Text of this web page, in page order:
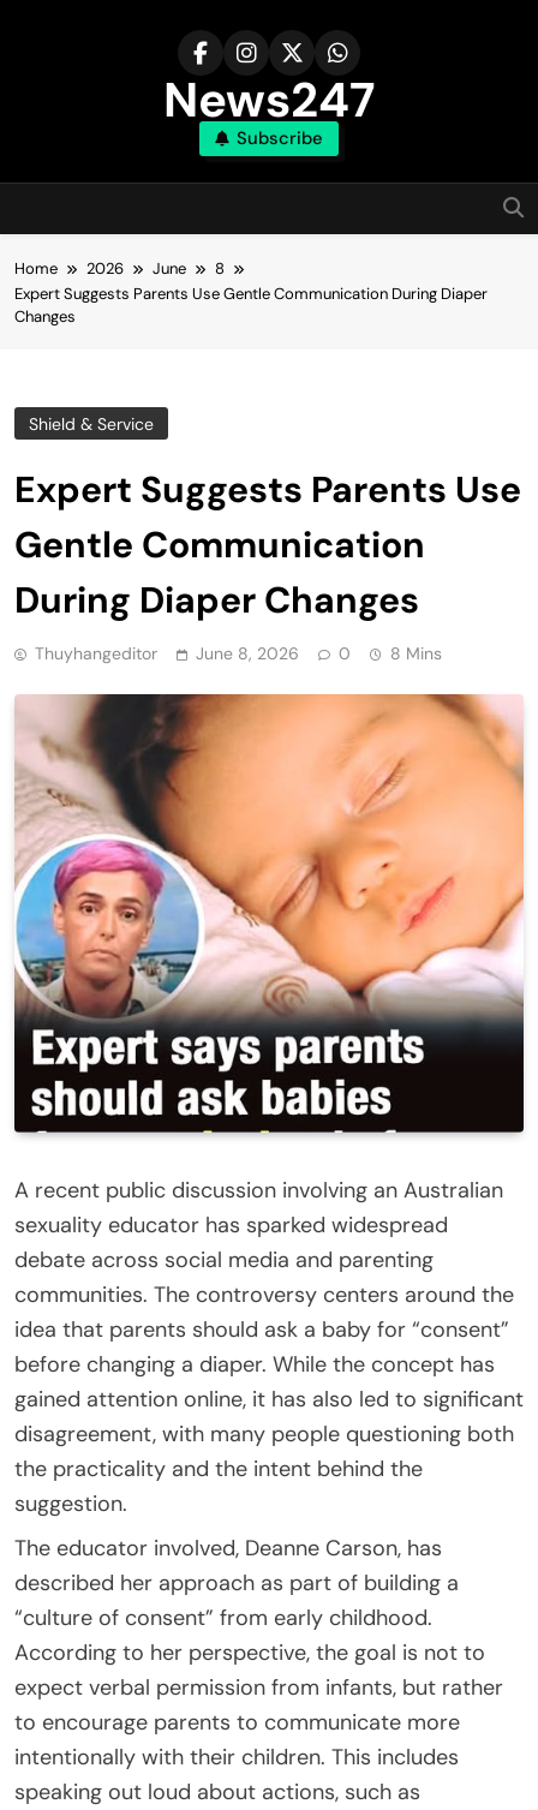
News247
Subscribe
Home 2026 June
8
Expert Suggests Parents Use Gentle Communication During Diaper
Changes
Shield & Service
Expert Suggests Parents Use
Gentle Communication
During Diaper Changes
Thuyhangeditor June 8, 2026 0 8 Mins
A recent public discussion involving an Australian
sexuality educator has sparked widespread
debate across social media and parenting
communities. The controversy centers around the
idea that parents should ask a baby for “consent”
before changing a diaper. While the concept has
gained attention online, it has also led to significant
disagreement, with many people questioning both
the practicality and the intent behind the
suggestion.
The educator involved, Deanne Carson, has
described her approach as part of building a
“culture of consent” from early childhood.
According to her perspective, the goal is not to
expect verbal permission from infants, but rather
to encourage parents to communicate more
intentionally with their children. This includes
speaking out loud about actions, such as